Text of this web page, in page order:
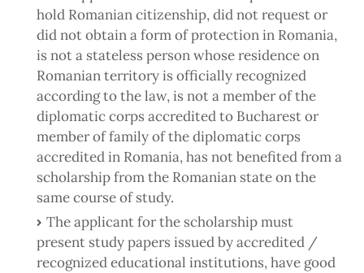
hold Romanian citizenship, did not request or
did not obtain a form of protection in Romania,
is not a stateless person whose residence on
Romanian territory is officially recognized
according to the law, is not a member of the
diplomatic corps accredited to Bucharest or
member of family of the diplomatic corps
accredited in Romania, has not benefited from a
scholarship from the Romanian state on the
same course of study.
The applicant for the scholarship must
present study papers issued by accredited /
recognized educational institutions, have good